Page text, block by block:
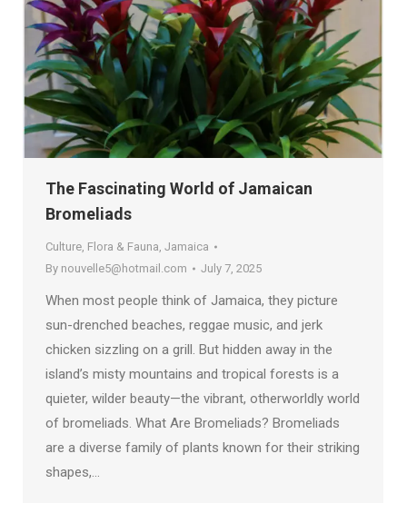
The Fascinating World of Jamaican
Bromeliads
Culture, Flora & Fauna, Jamaica
By nouvelle5@hotmail.com July 7, 2025
When most people think of Jamaica, they picture
sun-drenched beaches, reggae music, and jerk
chicken sizzling on a grill. But hidden away in the
island’s misty mountains and tropical forests is a
quieter, wilder beauty—the vibrant, otherworldly world
of bromeliads. What Are Bromeliads? Bromeliads
are a diverse family of plants known for their striking
shapes,…